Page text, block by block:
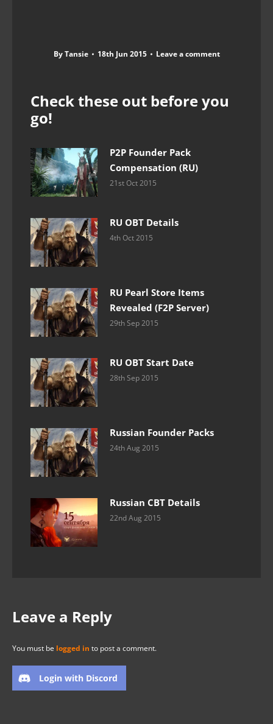
ByTansie 18th Jun 2015 Leave a comment
Check these out before you
go!
P2P Founder Pack
Compensation (RU)
21st Oct 2015
RU OBT Details
4th Oct 2015
RU Pearl Store Items
Revealed (F2P Server)
29th Sep 2015
RU OBT Start Date
28th Sep 2015
Russian Founder Packs
24th Aug 2015
Russian CBT Details
22nd Aug 2015
Leave a Reply
You must be logged in to post a comment.
Login with Discord